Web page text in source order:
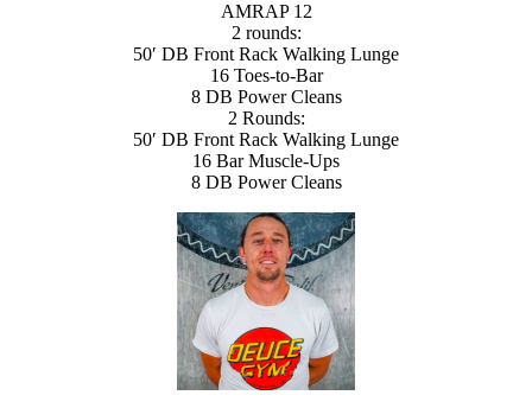
AMRAP 12
2 rounds:
50′ DB Front Rack Walking Lunge
16 Toes-to-Bar
8 DB Power Cleans
2 Rounds:
50′ DB Front Rack Walking Lunge
16 Bar Muscle-Ups
8 DB Power Cleans